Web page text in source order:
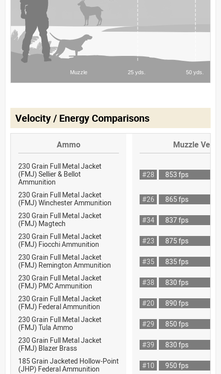
Velocity / Energy Comparisons
Ammo Muzzle
230 Grain Full Metal Jacket
(FMJ) Sellier & Bellot
Ammunition
#28 853 fps
230 Grain Full Metal Jacket
(FMJ) Winchester Ammunition
#26
865 fps
230 Grain Full Metal Jacket
(FMJ) Magtech
#34
837 fps
230 Grain Full Metal Jacket
(FMJ) Fiocchi Ammunition
#23
875 fps
230 Grain Full Metal Jacket
(FMJ) Remington Ammunition
#35
835 fps
230 Grain Full Metal Jacket
(FMJ) PMC Ammunition
#38
830 fps
230 Grain Full Metal Jacket
(FMJ) Federal Ammunition
#20
890 fps
230 Grain Full Metal Jacket
(FMJ) Tula Ammo
#29
850 fps
230 Grain Full Metal Jacket
(FMJ) Blazer Brass
#39
830 fps
185 Grain Jacketed Hollow-Point
(JHP) Federal Ammunition
#10
950 fps